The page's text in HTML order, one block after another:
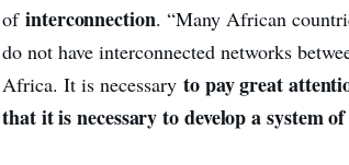
ofinterconnection. “Many African
do not have interconnected networks
Africa. It is necessaryto pay great
that it is necessary to develop a system